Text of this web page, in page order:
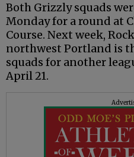
Both Grizzly squads
Monday for a round at
Course. Next week,
northwest Portland is
squads for another
April 21.